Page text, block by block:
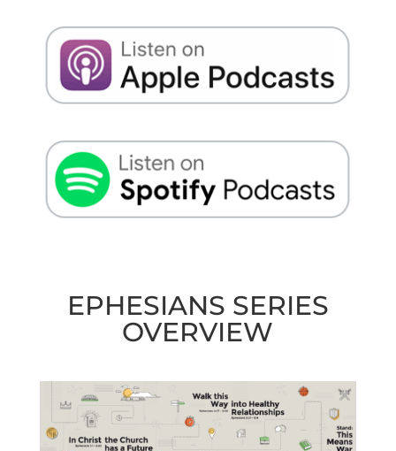
EPHESIANS SERIES
OVERVIEW